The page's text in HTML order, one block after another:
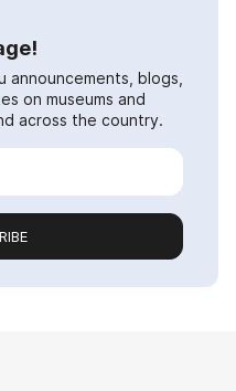
announcements, blogs,
on museums and
across the country.